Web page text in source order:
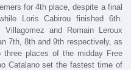
for 4th place, despite a final
Loris Cabirou finished 6th.
Villagomez and Romain Leroux
7th, 8th and 9th respectively, as
places of the midday Free
Catalano set the fastest time of